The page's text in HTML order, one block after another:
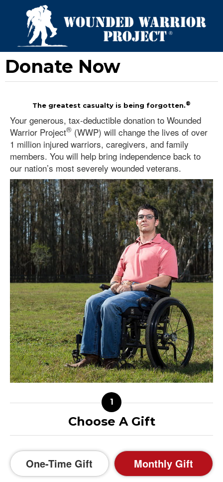
Donate Now
The greatest casualty is being forgotten.®
Your generous, tax-deductible donation to Wounded
Warrior Project® (WWP) will change the lives of over
1 million injured warriors, caregivers, and family
members. You will help bring independence back to
our nation’s most severely wounded veterans.
Choose A Gift
One-Time Gift Monthly Gift